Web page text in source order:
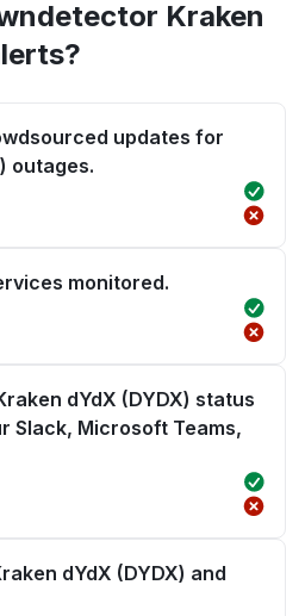
Kraken
updates for
outages.
monitored.
dYdX (DYDX) status
Slack, Microsoft Teams,
dYdX (DYDX) and